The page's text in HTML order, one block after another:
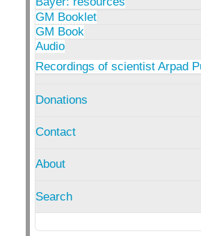
GM Booklet
GM Book
Audio
Recordings of scientist Arpad
Donations
Contact
About
Search